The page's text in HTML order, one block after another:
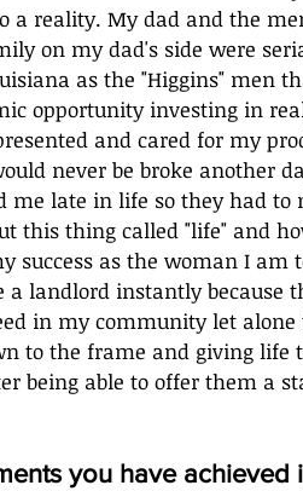
a reality. My dad and the
on my dad's side were
as the "Higgins" men
opportunity investing in
and cared for my
never be broke another
late in life so they had to
this thing called "life" and
success as the woman I am
a landlord instantly because
in my community let
to the frame and giving life
being able to offer them a
you have achieved